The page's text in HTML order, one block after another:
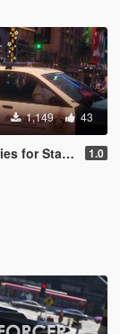
1,149 43
for Stanier 1.0